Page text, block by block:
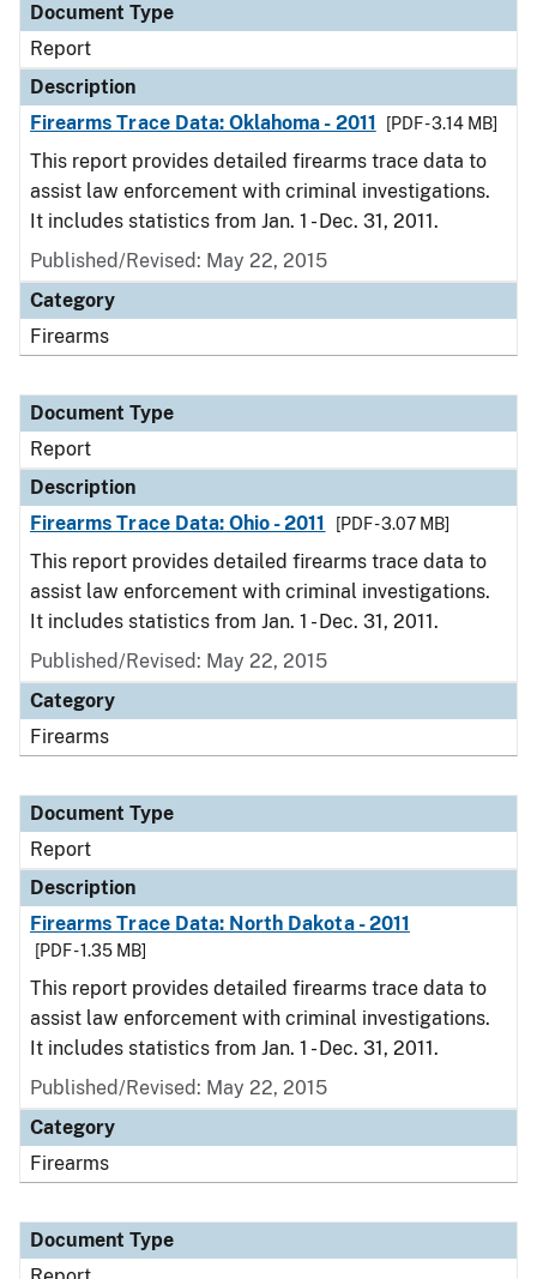
Document Type
Report
Description
Firearms Trace Data: Oklahoma - 2011
[PDF - 3.14 MB]
This report provides detailed firearms trace data to
assist law enforcement with criminal investigations.
It includes statistics from Jan. 1 - Dec. 31, 2011.
Published/Revised: May 22, 2015
Category
Firearms
Document Type
Report
Description
Firearms Trace Data: Ohio - 2011
[PDF - 3.07 MB]
This report provides detailed firearms trace data to
assist law enforcement with criminal investigations.
It includes statistics from Jan. 1 - Dec. 31, 2011.
Published/Revised: May 22, 2015
Category
Firearms
Document Type
Report
Description
Firearms Trace Data: North Dakota - 2011
[PDF - 1.35 MB]
This report provides detailed firearms trace data to
assist law enforcement with criminal investigations.
It includes statistics from Jan. 1 - Dec. 31, 2011.
Published/Revised: May 22, 2015
Category
Firearms
Document Type